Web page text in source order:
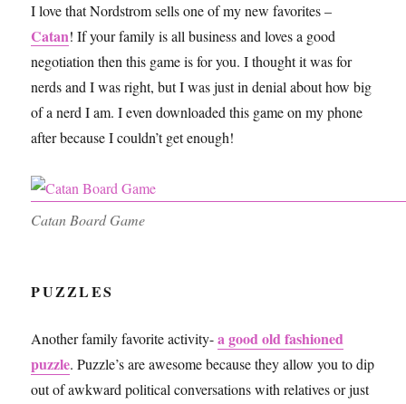
I love that Nordstrom sells one of my new favorites –
Catan! If your family is all business and loves a good
negotiation then this game is for you. I thought it was for
nerds and I was right, but I was just in denial about how big
of a nerd I am. I even downloaded this game on my phone
after because I couldn’t get enough!
Catan Board Game
PUZZLES
Another family favorite activity-a good old fashioned
puzzle. Puzzle’s are awesome because they allow you to dip
out of awkward political conversations with relatives or just